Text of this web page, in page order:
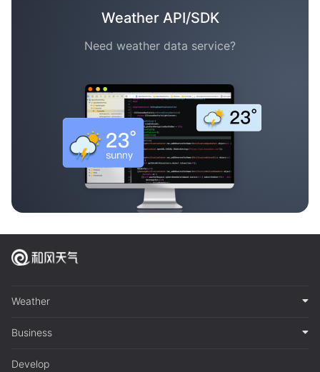
Weather API/SDK
Need weather data service?
Weather
Business
Develop